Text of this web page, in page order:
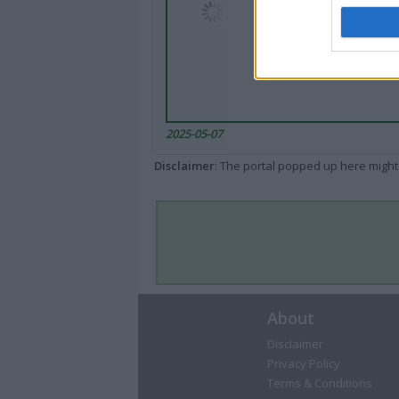
2025-05-07
Disclaimer: The portal popped up here
About
Disclaimer
Privacy Policy
Terms & Conditions